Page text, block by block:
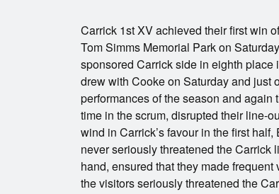
Carrick 1st XV achieved their first win
Tom Simms Memorial Park on
sponsored Carrick side in eighth
drew with Cooke on Saturday and just
performances of the season and
time in the scrum, disrupted their line-
wind in Carrick’s favour in the first
never seriously threatened the Carrick
hand, ensured that they made
the visitors seriously threatened the